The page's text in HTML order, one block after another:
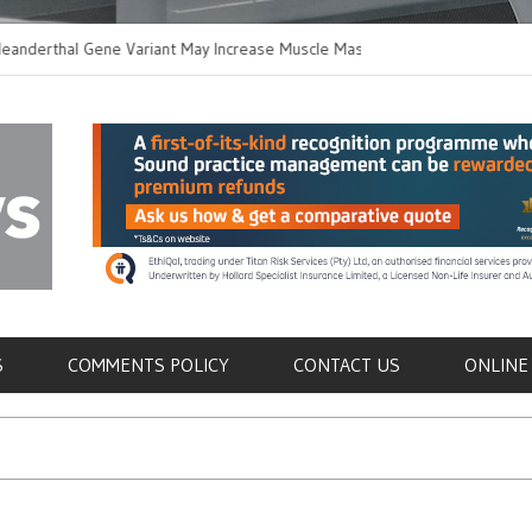
Gene Variant May Increase Muscle Mass in
Immune Cells in
COMMENTS POLICY CONTACT US ONLINE